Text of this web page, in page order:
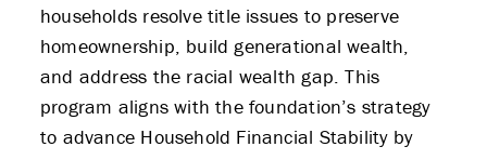
households resolve title issues to preserve
homeownership, build generational wealth,
and address the racial wealth gap. This
program aligns with the foundation’s strategy
to advance Household Financial Stability by